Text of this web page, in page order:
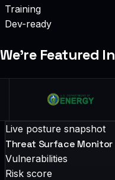
Training
Dev-ready
We’re Featured In
Live posture snapshot
Threat Surface Monitor
Vulnerabilities
Risk score